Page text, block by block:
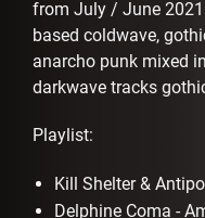
from July / June
based coldwave,
anarcho punk mixed
darkwave tracks
Playlist:
Kill Shelter &
Delphine Coma -